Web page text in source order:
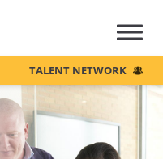
TALENT NETWORK